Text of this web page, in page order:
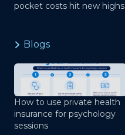
pocket costs hit new highs
Blogs
How to use private health
insurance for psychology
sessions